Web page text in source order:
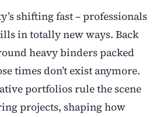
shifting fast – professionals
in totally new ways. Back
heavy binders packed
times don’t exist anymore.
portfolios rule the scene
projects, shaping how